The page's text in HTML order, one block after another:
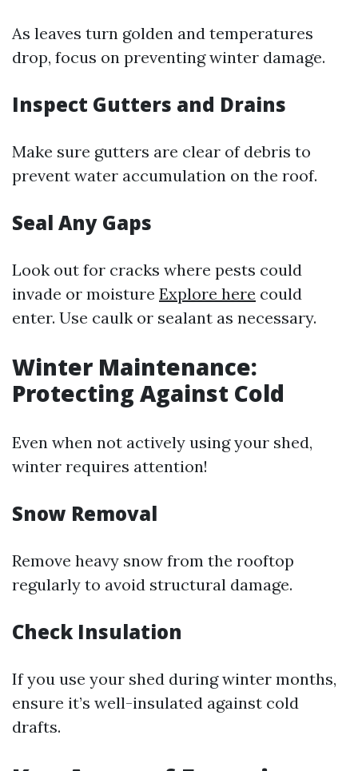
As leaves turn golden and temperatures
drop, focus on preventing winter damage.
Inspect Gutters and Drains
Make sure gutters are clear of debris to
prevent water accumulation on the roof.
Seal Any Gaps
Look out for cracks where pests could
invade or moisture Explore here could
enter. Use caulk or sealant as necessary.
Winter Maintenance:
Protecting Against Cold
Even when not actively using your shed,
winter requires attention!
Snow Removal
Remove heavy snow from the rooftop
regularly to avoid structural damage.
Check Insulation
If you use your shed during winter months,
ensure it’s well-insulated against cold
drafts.